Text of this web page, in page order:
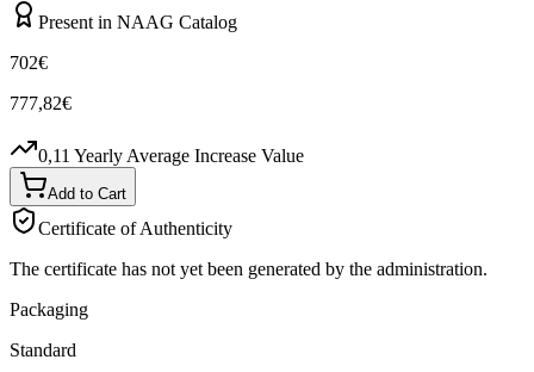
Present in NAAG Catalog
702€
777,82€
0,11 Yearly Average Increase Value
Add to Cart
Certificate of Authenticity
The certificate has not yet been generated by the administration.
Packaging
Standard